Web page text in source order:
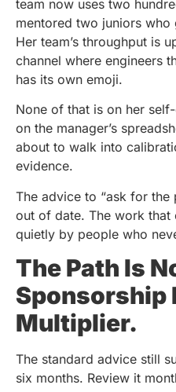
team now uses two
mentored two juniors
Her team’s throughput is
channel where engineers
has its own emoji.
None of that is on her
on the manager’s
about to walk into
evidence.
The advice to “ask for the
out of date. The work that
quietly by people who
The Path Is
Sponsorship
Multiplier.
The standard advice still
six months. Review it